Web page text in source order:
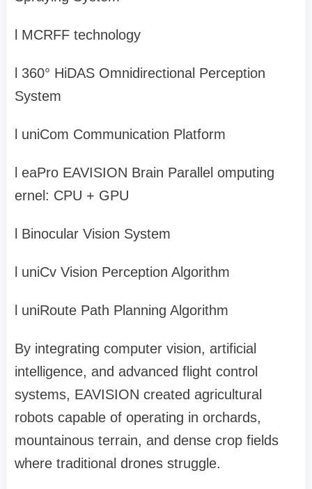
MCRFF technology
360° HiDAS Omnidirectional Perception
System
uniCom Communication Platform
eaPro EAVISION Brain Parallel omputing
ernel: CPU + GPU
Binocular Vision System
uniCv Vision Perception Algorithm
uniRoute Path Planning Algorithm
By integrating computer vision, artificial
intelligence, and advanced flight control
systems, EAVISION created agricultural
robots capable of operating in orchards,
mountainous terrain, and dense crop fields
where traditional drones struggle.